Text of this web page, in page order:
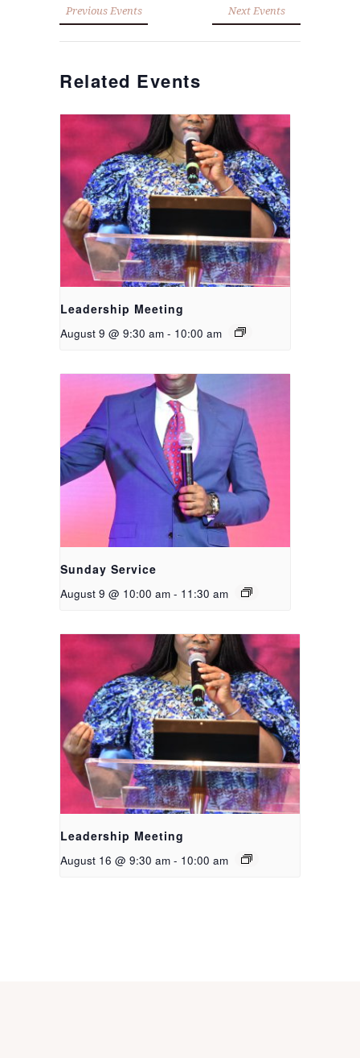
Previous Events Next Events
Related Events
Leadership Meeting
August 9 @ 9:30 am - 10:00 am
Sunday Service
August 9 @ 10:00 am - 11:30 am
Leadership Meeting
August 16 @ 9:30 am - 10:00 am